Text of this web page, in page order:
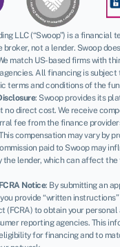
LLC (“Swoop”) is a financial
not a lender. Swoop
match US-based firms with
All financing is
terms and conditions of the
: Swoop provides its
no direct cost. We receive
fee from the finance
compensation may vary by
paid to Swoop may
the lender, which can affect
Notice: By submitting an
provide “written
(FCRA) to obtain your personal
reporting agencies. This
for financing and to